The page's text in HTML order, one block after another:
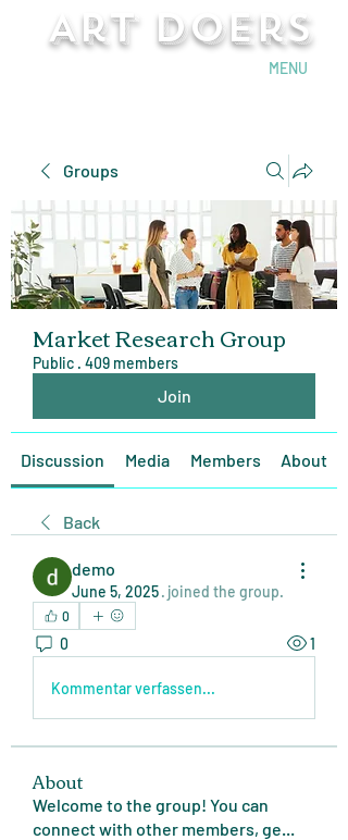
Art Doers
MENU
Groups
Market Research Group
Public · 409 members
Join
Discussion Media Members About
Back
demo
June 5, 2025· joined the group.
0
0 1
Kommentar verfassen...
About
Welcome to the group! You can
connect with other members, ge...